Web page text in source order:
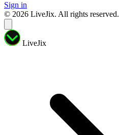
Sign in
© 2026 LiveJix. All rights reserved.
LiveJix